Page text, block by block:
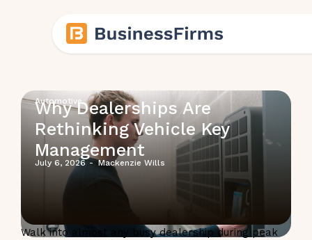
Automotive
Why Dealerships Are
Rethinking Vehicle Key
Management
July 6, 2026 - Mackenzie Wills
Walk into almost any busy dealership during peak